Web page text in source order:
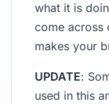
what it is
come across
makes your
UPDATE:
used in this